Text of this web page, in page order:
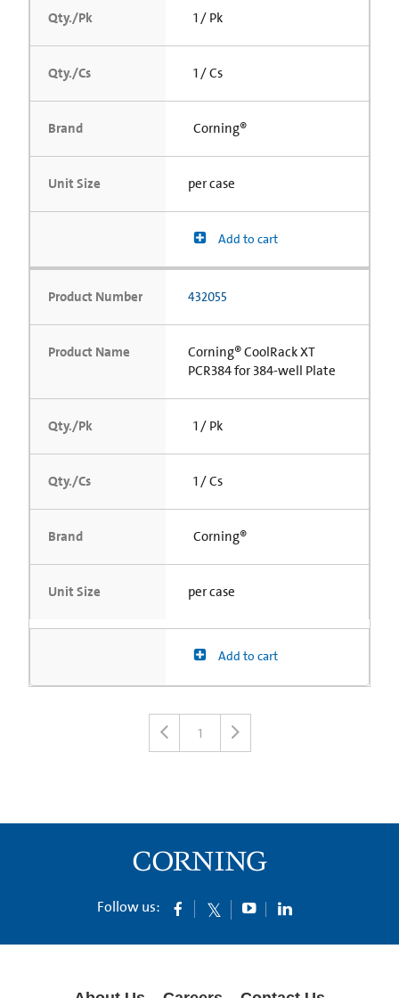
Qty./Pk 1 / Pk
Qty./Cs 1 / Cs
Brand Corning®
Unit Size per case
Add to cart
Product Number 432055
Product Name
Corning® CoolRack XT
PCR384 for 384-well Plate
Qty./Pk 1 / Pk
Qty./Cs 1 / Cs
Brand Corning®
Unit Size per case
Add to cart
1
Follow us: